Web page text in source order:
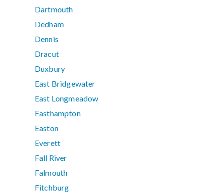
Dartmouth
Dedham
Dennis
Dracut
Duxbury
East Bridgewater
East Longmeadow
Easthampton
Easton
Everett
Fall River
Falmouth
Fitchburg